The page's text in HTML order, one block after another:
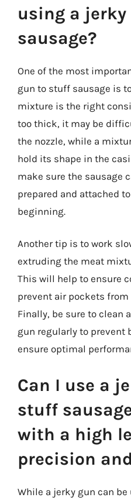
using a
sausage?
One of the most
gun to stuff sausage is
mixture is the right
too thick, it may be
the nozzle, while a
hold its shape in the
make sure the sausage
prepared and attached
beginning.
Another tip is to work
extruding the meat
This will help to ensure
prevent air pockets
Finally, be sure to clean
gun regularly to prevent
ensure optimal
Can I use a
stuff
with a high
precision
While a jerky gun can